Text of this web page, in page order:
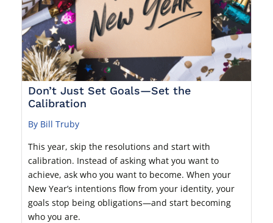
Don’t Just Set Goals—Set the
Calibration
By Bill Truby
This year, skip the resolutions and start with
calibration. Instead of asking what you want to
achieve, ask who you want to become. When your
New Year’s intentions flow from your identity, your
goals stop being obligations—and start becoming
who you are.